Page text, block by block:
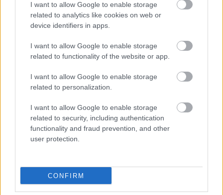
I want to allow Google to enable storage
related to analytics like cookies on web or
device identifiers in apps.
I want to allow Google to enable storage
related to functionality of the website or app.
I want to allow Google to enable storage
related to personalization.
I want to allow Google to enable storage
related to security, including authentication
functionality and fraud prevention, and other
user protection.
CONFIRM
Market Street, Bromsgrove,
Worcestershire. B61 8DA
01527 881288
Legal Links
Contacts A to Z
Cookies
Privacy Policy
Sitemap
Opening times
Mon to Fri 9am to 5pm